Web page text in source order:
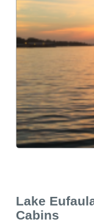
Lake
Cabins